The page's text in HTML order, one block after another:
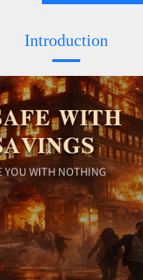
Introduction